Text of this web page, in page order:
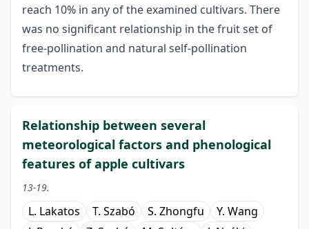
reach 10% in any of the examined cultivars. There
was no significant relationship in the fruit set of
free-pollination and natural self-pollination
treatments.
Relationship between several
meteorological factors and phenological
features of apple cultivars
13-19.
L. Lakatos T. Szabó S. Zhongfu
Y. Wang